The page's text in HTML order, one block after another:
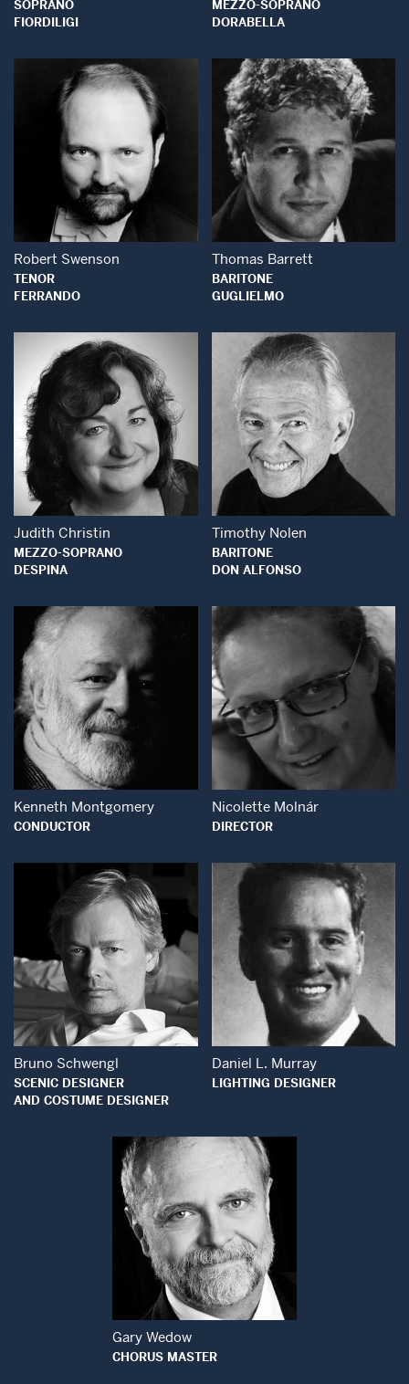
SOPRANO
FIORDILIGI
MEZZO-SOPRANO
DORABELLA
Open Modal Window
Robert Swenson
TENOR
FERRANDO
Open Modal
Thomas Barrett
BARITONE
GUGLIELMO
Open Modal Window
Judith Christin
MEZZO-SOPRANO
DESPINA
Open Modal
Timothy Nolen
BARITONE
DON ALFONSO
Open Modal Window
Kenneth Montgomery
CONDUCTOR
Open Modal
Nicolette Molnár
DIRECTOR
Open Modal Window
Bruno Schwengl
SCENIC DESIGNER
AND COSTUME DESIGNER
Open Modal
Daniel L. Murray
LIGHTING DESIGNER
Open Modal Window
Gary Wedow
CHORUS MASTER